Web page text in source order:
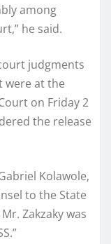
among
he said.
judgments
were at the
on Friday 2
the release
Kolawole,
to the State
Zakzaky was